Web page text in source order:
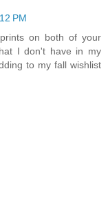
PM
on both of your
I don't have in my
to my fall wishlist